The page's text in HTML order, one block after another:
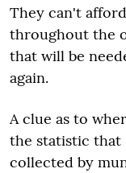
They can't
throughout the
that will be
again.
A clue as to
the statistic that
collected by